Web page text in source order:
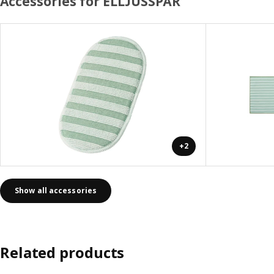
+2
Show all accessories
Related products